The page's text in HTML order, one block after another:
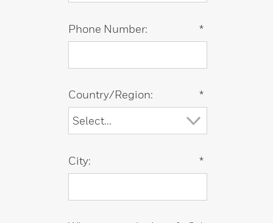
*
Phone Number:
*
Country/Region:
*
City: